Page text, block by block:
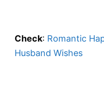
Check: Romantic
Husband Wishes